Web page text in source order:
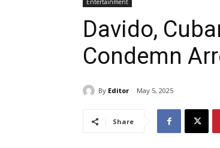
Entertainment
Davido,
Condemn
By Editor May 5, 2025
Share